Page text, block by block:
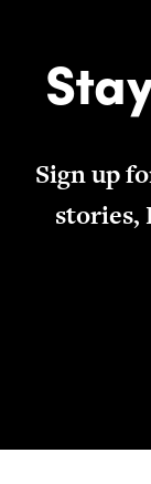
Sign up
stories,